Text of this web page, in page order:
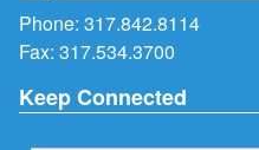
Phone: 317.842.8114
Fax: 317.534.3700
Keep Connected